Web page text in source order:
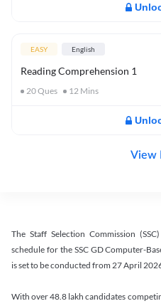
EASY English
Reading Comprehension 1
20Ques 12 Mins
View
The Staff Selection Commission
schedule for the SSC GD Computer-
is set to be conducted from 27 April
With over 48.8 lakh candidates